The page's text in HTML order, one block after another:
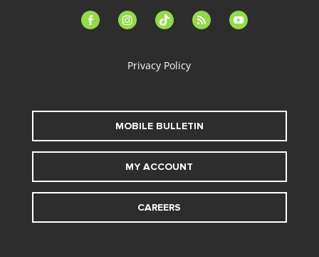
facebook-instagramtiktok feed youtube
Privacy Policy
MOBILE BULLETIN
MY ACCOUNT
CAREERS